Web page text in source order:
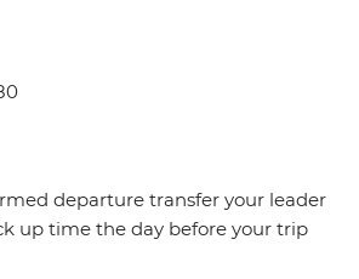
departure transfer your leader
up time the day before your trip